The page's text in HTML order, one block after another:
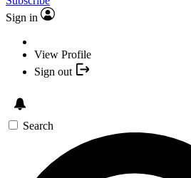
Sign in
View Profile
Sign out
Search